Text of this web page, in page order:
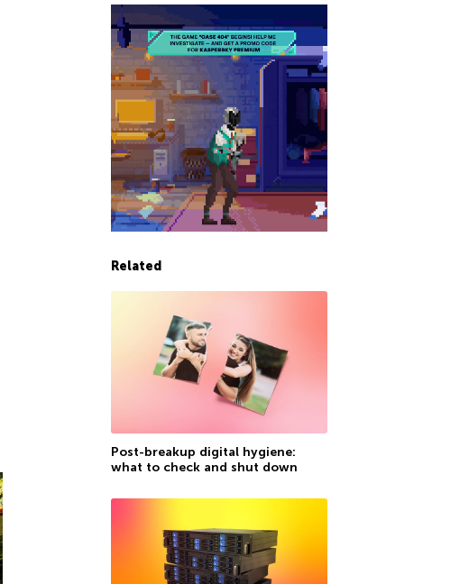
Related
Post-breakup digital hygiene:
what to check and shut down